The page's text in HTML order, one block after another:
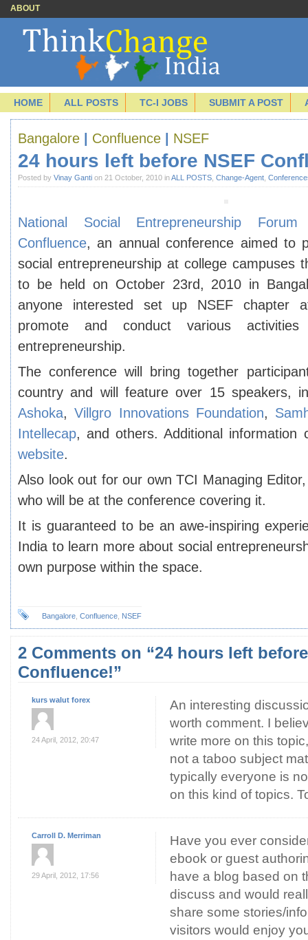
ABOUT
HOME ALL POSTS TC-I JOBS SUBMIT A POST
Bangalore Confluence NSEF
24 hours left before NSEF
Posted by Vinay Ganti on 21 October, 2010 inALL POSTS Change-Agent
National Social Entrepreneurship Forum
Confluence, an annual conference aimed to
social entrepreneurship at college campuses
to be held on October 23rd, 2010 in
anyone interested set up NSEF chapter
promote and conduct various
entrepreneurship.
The conference will bring together
country and will feature over 15 speakers,
Ashoka,Villgro Innovations Foundation,
Intellecap, and others. Additional information
website.
Also look out for our own TCI Managing
who will be at the conference covering it.
It is guaranteed to be an awe-inspiring
India to learn more about social
own purpose within the space.
Bangalore Confluence NSEF
2 Comments on “24 hours left
Confluence!”
kurs walut forex
24 April, 2012, 20:47
An interesting
worth comment. I
write more on this
not a taboo subject
typically everyone is
on this kind of topics.
Carroll D. Merriman
29 April, 2012, 17:56
Have you ever
ebook or guest
have a blog based on
discuss and would
share some stories/
visitors would enjoy